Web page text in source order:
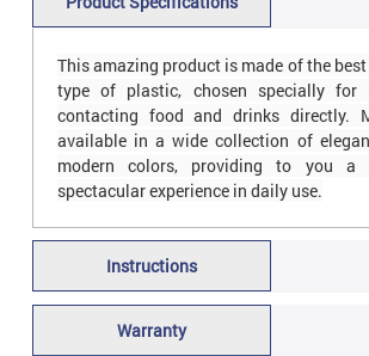
This amazing product is made of the
type of plastic, chosen specially for
contacting food and drinks directly.
available in a wide collection of
modern colors, providing to you a
spectacular experience in daily use.
Instructions
Warranty